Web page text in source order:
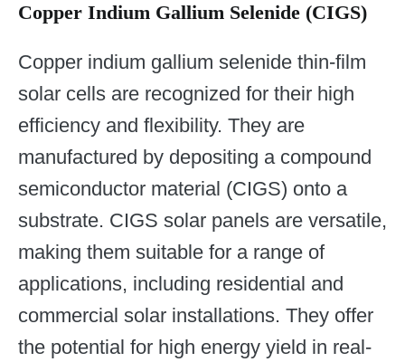
Copper Indium Gallium Selenide (CIGS)
Copper indium gallium selenide thin-film
solar cells are recognized for their high
efficiency and flexibility. They are
manufactured by depositing a compound
semiconductor material (CIGS) onto a
substrate. CIGS solar panels are versatile,
making them suitable for a range of
applications, including residential and
commercial solar installations. They offer
the potential for high energy yield in real-